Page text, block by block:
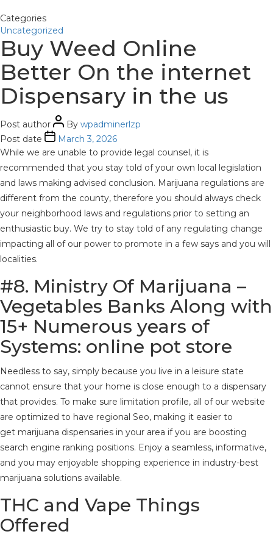
Categories
Uncategorized
Buy Weed Online
Better On the internet
Dispensary in the us
Post author By wpadminerlzp
Post date
March 3, 2026
While we are unable to provide legal counsel, it is
recommended that you stay told of your own local legislation
and laws making advised conclusion. Marijuana regulations are
different from the county, therefore you should always check
your neighborhood laws and regulations prior to setting an
enthusiastic buy. We try to stay told of any regulating change
impacting all of our power to promote in a few says and you will
localities.
#8. Ministry Of Marijuana –
Vegetables Banks Along with
15+ Numerous years of
Systems: online pot store
Needless to say, simply because you live in a leisure state
cannot ensure that your home is close enough to a dispensary
that provides. To make sure limitation profile, all of our website
are optimized to have regional Seo, making it easier to
get marijuana dispensaries in your area if you are boosting
search engine ranking positions. Enjoy a seamless, informative,
and you may enjoyable shopping experience in industry-best
marijuana solutions available.
THC and Vape Things
Offered